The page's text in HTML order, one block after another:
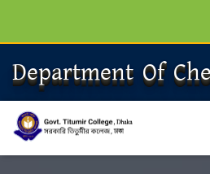
Department Of